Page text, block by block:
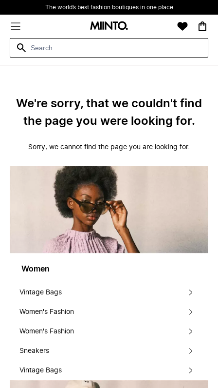
The world’s best fashion boutiques in one place
We're sorry, that we couldn't find
the page you were looking for.
Sorry, we cannot find the page you are looking for.
Women
Vintage Bags
Women's Fashion
Women's Fashion
Sneakers
Vintage Bags